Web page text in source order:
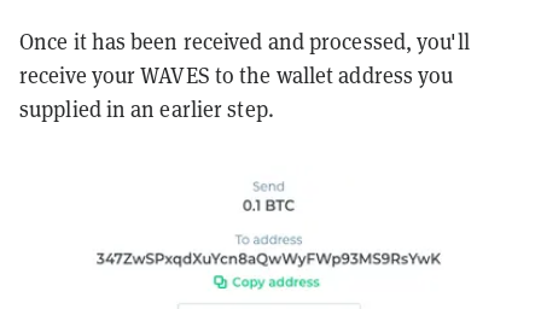
Once it has been received and processed, you'll
receive your WAVES to the wallet address you
supplied in an earlier step.